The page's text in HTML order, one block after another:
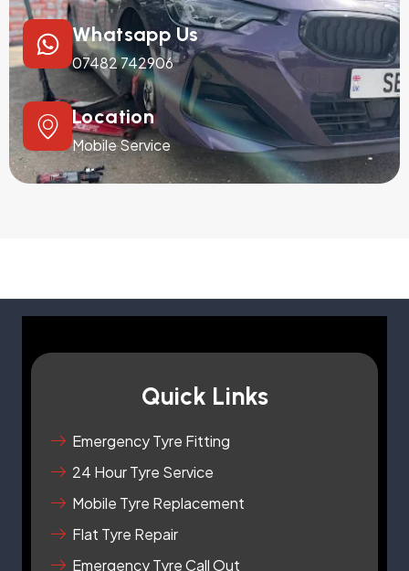
Whatsapp Us
07482 742906
Location
Mobile Service
Quick Links
Emergency Tyre Fitting
24 Hour Tyre Service
Mobile Tyre Replacement
Flat Tyre Repair
Emergency Tyre Call Out